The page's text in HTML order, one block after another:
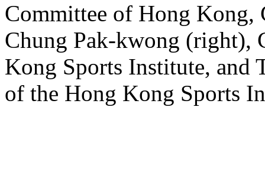
Committee of Hong
Chung Pak-kwong (right),
Kong Sports Institute, and
of the Hong Kong Sports